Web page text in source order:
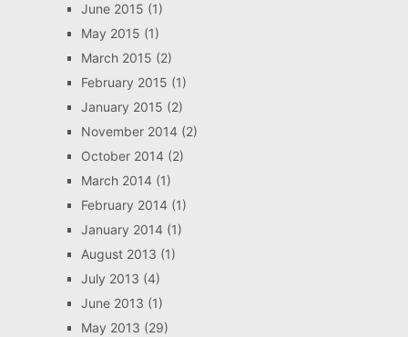
June 2015 (1)
May 2015 (1)
March 2015 (2)
February 2015 (1)
January 2015 (2)
November 2014(2)
October 2014(2)
March 2014(1)
February 2014(1)
January 2014(1)
August 2013 (1)
July 2013 (4)
June 2013 (1)
May 2013 (29)